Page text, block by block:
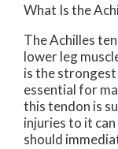
What Is the
The Achilles
lower leg
is the strongest
essential for
this tendon is
injuries to it
should